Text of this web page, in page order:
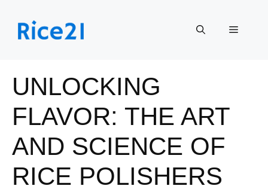
content
Menu
UNLOCKING
FLAVOR: THE ART
AND SCIENCE OF
RICE POLISHERS